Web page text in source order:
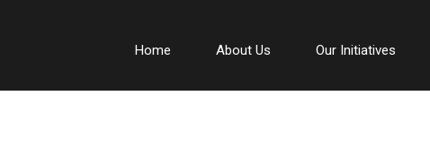
Home About Us Our Initiatives